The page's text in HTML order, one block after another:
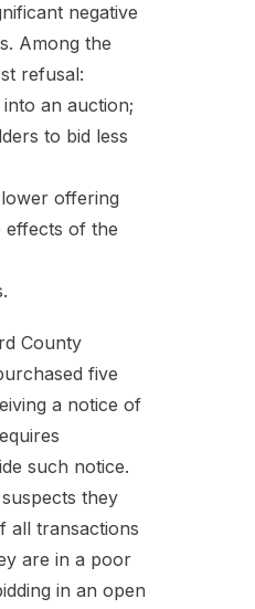
negative
Among the
refusal:
an auction;
to bid less
offering
effects of the
County
five
a notice of
such notice.
they
all transactions
are in a poor
in an open